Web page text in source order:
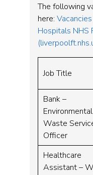
The following
here:
Hospitals NHS
Job Title
Bank –
Environmental
Waste
Officer
Healthcare
Assistant –